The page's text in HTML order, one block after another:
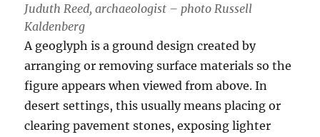
Juduth Reed, archaeologist – photo Russell
Kaldenberg
A geoglyph is a ground design created by
arranging or removing surface materials so the
figure appears when viewed from above. In
desert settings, this usually means placing or
clearing pavement stones, exposing lighter